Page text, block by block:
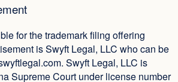
for the trademark filing offering
is Swyft Legal, LLC who can be
. Swyft Legal, LLC is
Supreme Court under license number